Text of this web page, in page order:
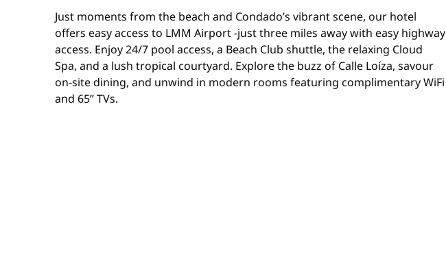
Just moments from the beach and Condado’s vibrant scene, our hotel
offers easy access to LMM Airport -just three miles away with easy highway
access. Enjoy 24/7 pool access, a Beach Club shuttle, the relaxing Cloud
Spa, and a lush tropical courtyard. Explore the buzz of Calle Loíza, savour
on-site dining, and unwind in modern rooms featuring complimentary WiFi
and 65” TVs.